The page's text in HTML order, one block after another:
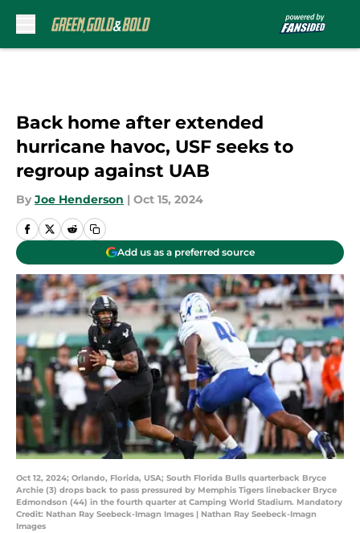
Back home after extended
hurricane havoc, USF seeks to
regroup against UAB
By Joe Henderson | Oct 15, 2024
Add us as a preferred source
Oct 12, 2024; Orlando, Florida, USA; South Florida Bulls quarterback Bryce
Archie (3) drops back to pass pressured by Memphis Tigers linebacker Bryce
Edmondson (44) in the fourth quarter at Camping World Stadium. Mandatory
Credit: Nathan Ray Seebeck-Imagn Images | Nathan Ray Seebeck-Imagn
Images